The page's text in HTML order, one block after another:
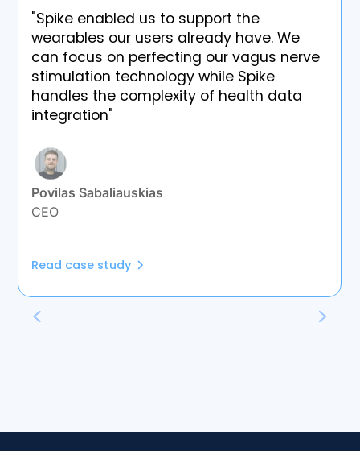
"Spike enabled us to support the
wearables our users already have. We
can focus on perfecting our vagus nerve
stimulation technology while Spike
handles the complexity of health data
integration"
Povilas Sabaliauskias
CEO
Read case study